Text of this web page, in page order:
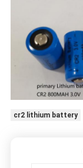
cr2 lithium battery